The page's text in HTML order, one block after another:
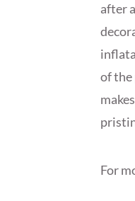
after
of the
For